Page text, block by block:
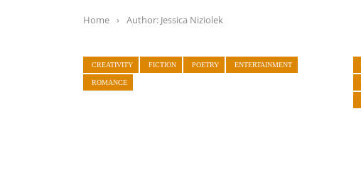
Home › Author: Jessica Niziolek
CREATIVITY FICTION POETRY ENTERTAINMENT
ROMANCE